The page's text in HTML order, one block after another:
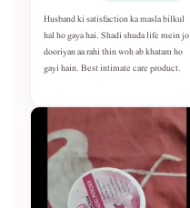
Husband ki satisfaction ka masla bilkul
hal ho gaya hai. Shadi shuda life mein jo
dooriyan aa rahi thin woh ab khatam ho
gayi hain. Best intimate care product.